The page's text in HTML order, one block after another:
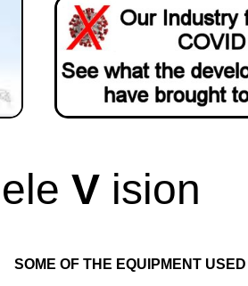
ele V ision
SOME OF THE EQUIPMENT USED